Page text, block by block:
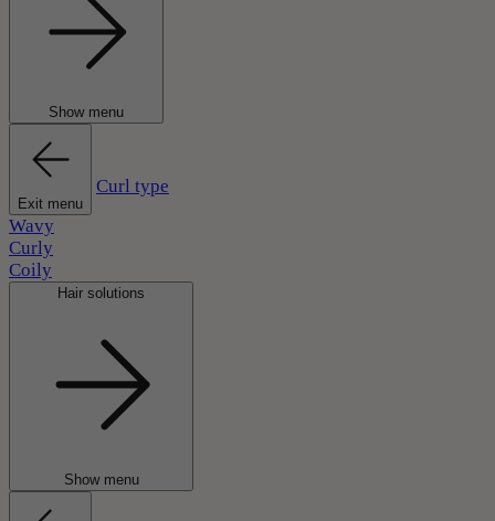
Show menu
Exit menu
Curl type
Wavy
Curly
Coily
Hair solutions
Show menu